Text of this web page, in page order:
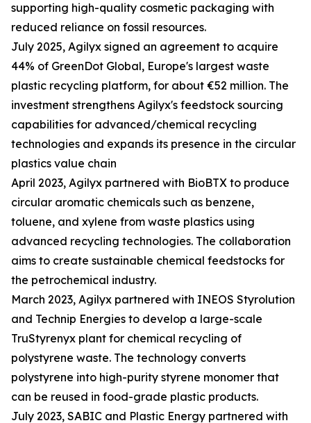
supporting high-quality cosmetic packaging with
reduced reliance on fossil resources.
July 2025, Agilyx signed an agreement to acquire
44% of GreenDot Global, Europe's largest waste
plastic recycling platform, for about €52 million. The
investment strengthens Agilyx's feedstock sourcing
capabilities for advanced/chemical recycling
technologies and expands its presence in the circular
plastics value chain
April 2023, Agilyx partnered with BioBTX to produce
circular aromatic chemicals such as benzene,
toluene, and xylene from waste plastics using
advanced recycling technologies. The collaboration
aims to create sustainable chemical feedstocks for
the petrochemical industry.
March 2023, Agilyx partnered with INEOS Styrolution
and Technip Energies to develop a large-scale
TruStyrenyx plant for chemical recycling of
polystyrene waste. The technology converts
polystyrene into high-purity styrene monomer that
can be reused in food-grade plastic products.
July 2023, SABIC and Plastic Energy partnered with